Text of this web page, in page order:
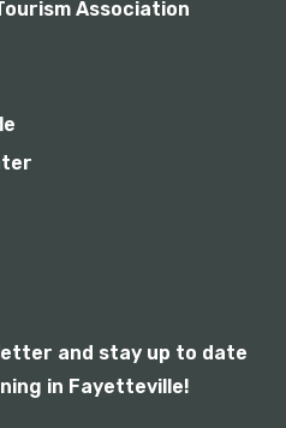
Association
and stay up to date
in Fayetteville!